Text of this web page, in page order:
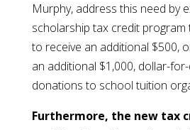
Murphy, address this need by
scholarship tax credit program
to receive an additional $500,
an additional $1,000, dollar-
donations to school tuition
Furthermore, the new tax